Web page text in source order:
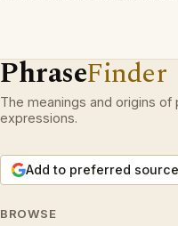
PhraseFinder
The meanings and origins of
expressions.
Add to preferred
BROWSE